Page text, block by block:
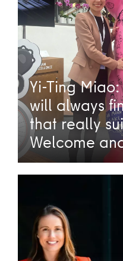
Yi-Ting
will always
that really
Welcome